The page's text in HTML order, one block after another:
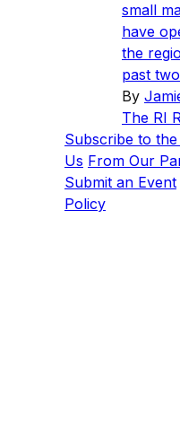
small
have
the
past
By
The RI
Subscribe to
Us From Our
Submit an Event
Policy